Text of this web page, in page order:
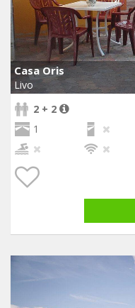
Casa Oris
Livo
2 + 2
1